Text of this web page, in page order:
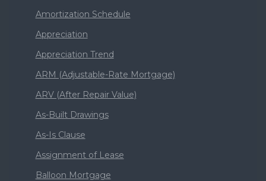
Amortization Schedule
Appreciation
Appreciation Trend
ARM (Adjustable-Rate Mortgage)
ARV (After Repair Value)
As-Built Drawings
As-Is Clause
Assignment of Lease
Balloon Mortgage